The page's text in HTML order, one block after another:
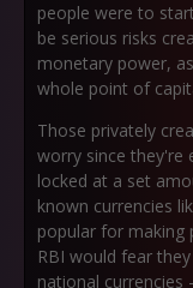
people were to
be serious risks
monetary power,
whole point of
Those privately
worry since they're
locked at a set
known currencies
popular for making
RBI would fear
national